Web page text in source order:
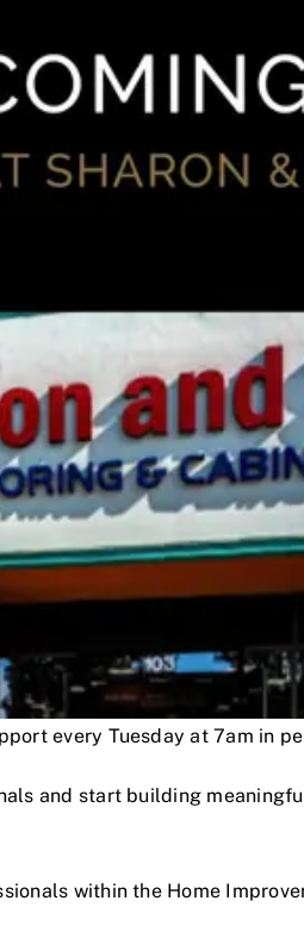
every Tuesday at 7am in
and start building
within the Home